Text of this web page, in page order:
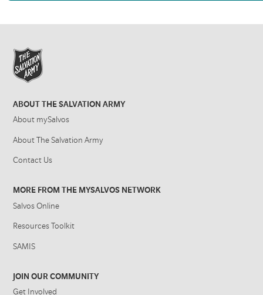
ABOUT THE SALVATION ARMY
About mySalvos
About The Salvation Army
Contact Us
MORE FROM THE MYSALVOS NETWORK
Salvos Online
Resources Toolkit
SAMIS
JOIN OUR COMMUNITY
Get Involved